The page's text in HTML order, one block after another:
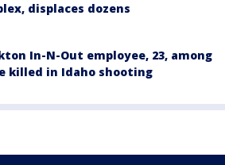
displaces dozens
In-N-Out employee, 23, among
killed in Idaho shooting